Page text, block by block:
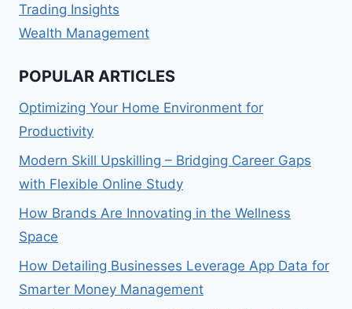
Trading Insights
Wealth Management
POPULAR ARTICLES
Optimizing Your Home Environment for
Productivity
Modern Skill Upskilling – Bridging Career Gaps
with Flexible Online Study
How Brands Are Innovating in the Wellness
Space
How Detailing Businesses Leverage App Data for
Smarter Money Management